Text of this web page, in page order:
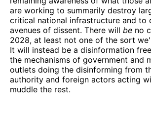
are working to summarily destroy
critical national infrastructure and to
avenues of dissent. There will be no
2028, at least not one of the sort
It will instead be a disinformation
the mechanisms of government and
outlets doing the disinforming from
authority and foreign actors acting
muddle the rest.